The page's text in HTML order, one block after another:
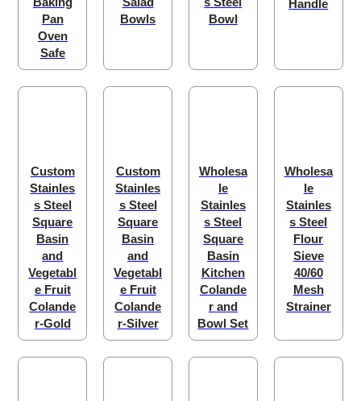
Pan
Oven
Safe
Bowls
Bowl
Handle
Custom
Stainles
s Steel
Square
Basin
and
Vegetabl
e Fruit
Colande
r-Gold
Custom
Stainles
s Steel
Square
Basin
and
Vegetabl
e Fruit
Colande
r-Silver
Wholesa
le
Stainles
s Steel
Square
Basin
Kitchen
Colande
r and
Bowl Set
Wholesa
le
Stainles
s Steel
Flour
Sieve
40/60
Mesh
Strainer